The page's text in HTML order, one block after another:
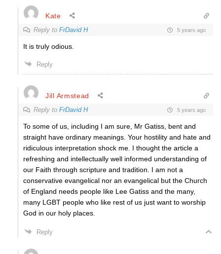
Kate
Reply to FrDavid H 5 years ago
It is truly odious.
Reply
Jill Armstead
Reply to FrDavid H 5 years ago
To some of us, including I am sure, Mr Gatiss, bent and
straight have ordinary meanings. Your hostility and hate and
ridiculous interpretation shock me. I thought the article a
refreshing and intellectually well informed understanding of
our Faith through scripture and tradition. I am not a
conservative evangelical nor an evangelical but the Church
of England needs people like Lee Gatiss and the many,
many LGBT people who like rest of us just want to worship
God in our holy places.
Reply